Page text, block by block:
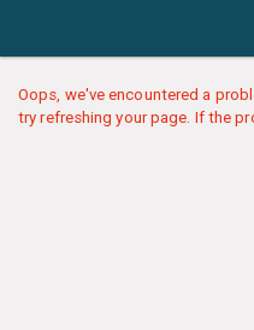
Oops, we've encountered a
try refreshing your page. If the